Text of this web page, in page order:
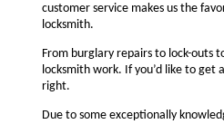
customer service makes us the
locksmith.
From burglary repairs to lock-outs
locksmith work. If you’d like to
right.
Due to some exceptionally